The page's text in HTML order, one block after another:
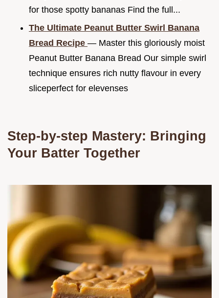
for those spotty bananas Find the full...
The Ultimate Peanut Butter Swirl Banana
Bread Recipe — Master this gloriously moist
Peanut Butter Banana Bread Our simple swirl
technique ensures rich nutty flavour in every
sliceperfect for elevenses
Step-by-step Mastery: Bringing
Your Batter Together